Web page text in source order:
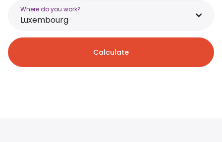
Where do you work?
Luxembourg
Calculate